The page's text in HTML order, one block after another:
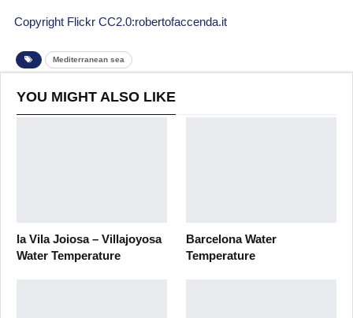
Copyright Flickr CC2.0:robertofaccenda.it
Mediterranean sea
YOU MIGHT ALSO LIKE
la Vila Joiosa – Villajoyosa
Water Temperature
Barcelona Water
Temperature